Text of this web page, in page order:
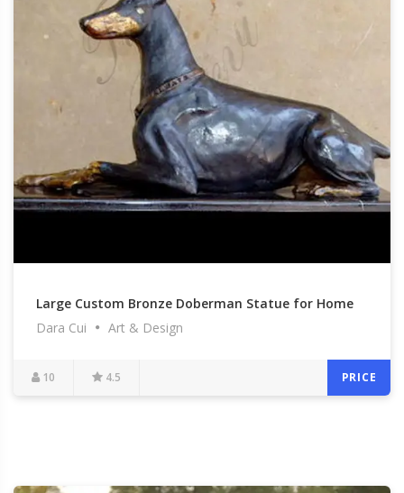
Large Custom Bronze Doberman Statue for Home
Decor
Dara Cui Art & Design
10 4.5 PRICE